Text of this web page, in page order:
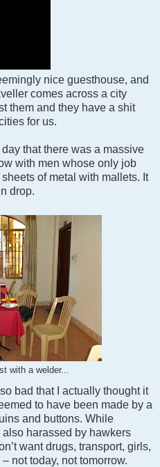
nice guesthouse, and
comes across a city
them and they have a shit
for us.
that there was a massive
with men whose only job
of metal with mallets. It
drop.
with a welder...
bad that I actually thought it
to have been made by a
and buttons. While
harassed by hawkers
want drugs, transport, girls,
not today, not tomorrow.